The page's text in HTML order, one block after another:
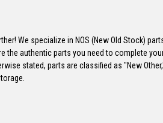
We specialize in NOS (New Old Stock)
authentic parts you need to complete
stated, parts are classified as "New